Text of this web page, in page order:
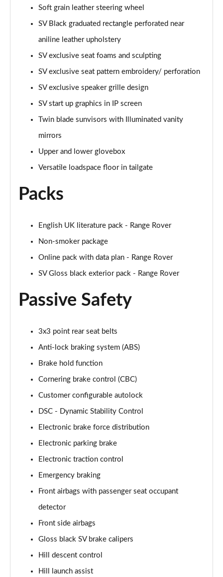
3.0 P460e SE 4dr Auto [NI]
Page 78 of 140
Page 79 of 140
Page 80 of 140
3.0 P460e Edition 4dr Auto [NI]
3.0 P460e HSE 4dr Auto [NI]
Page 83 of 140
Page 84 of 140
Page 85 of 140
Page 86 of 140
Page 87 of 140
4.4 P540 V8 Autobiography LWB 4dr Auto [7 Seat]
Page 88 of 140
Page 89 of 140
Page 90 of 140
3.0 P510e First Edition 4dr Auto
4.4 P530 V8 First Edition 4dr Auto
3.0 D350 First Edition LWB 4dr Auto
3.0 P440e First Edition LWB 4dr Auto
Page 94 of 140
Soft grain leather steering wheel
SV Black graduated rectangle perforated near
aniline leather upholstery
SV exclusive seat foams and sculpting
SV exclusive seat pattern embroidery/ perforation
SV exclusive speaker grille design
SV start up graphics in IP screen
Twin blade sunvisors with Illuminated vanity
mirrors
Upper and lower glovebox
Versatile loadspace floor in tailgate
Packs
English UK literature pack - Range Rover
Non-smoker package
Online pack with data plan - Range Rover
SV Gloss black exterior pack - Range Rover
Passive Safety
3x3 point rear seat belts
Anti-lock braking system (ABS)
Brake hold function
Cornering brake control (CBC)
Customer configurable autolock
DSC - Dynamic Stability Control
Electronic brake force distribution
Electronic parking brake
Electronic traction control
Emergency braking
Front airbags with passenger seat occupant
detector
Front side airbags
Gloss black SV brake calipers
Hill descent control
Hill launch assist